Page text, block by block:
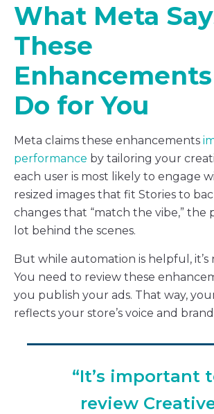
What Meta
These
Enhancements
Do for You
Meta claims these enhancements
performance by tailoring your
each user is most likely to engage
resized images that fit Stories to
changes that “match the vibe,” the
lot behind the scenes.
But while automation is helpful, it’s
You need to review these
you publish your ads. That way,
reflects your store’s voice and
“It’s important
review